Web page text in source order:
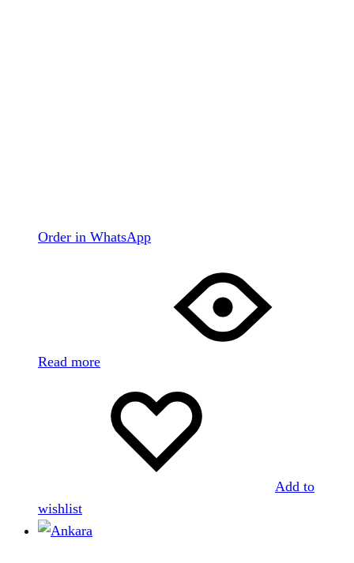
Order in WhatsApp
Read more
Add to
wishlist